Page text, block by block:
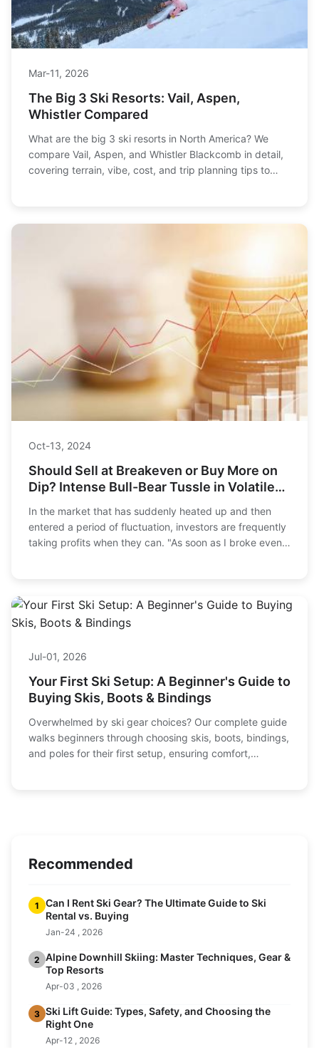
Mar-11, 2026
The Big 3 Ski Resorts: Vail, Aspen,
Whistler Compared
What are the big 3 ski resorts in North America? We
compare Vail, Aspen, and Whistler Blackcomb in detail,
covering terrain, vibe, cost, and trip planning tips to
Oct-13, 2024
Should Sell at Breakeven or Buy More on
Dip? Intense Bull-Bear Tussle in Volatile
Market
In the market that has suddenly heated up and then
entered a period of fluctuation, investors are frequently
taking profits when they can. "As soon as I broke even, I
Jul-01, 2026
Your First Ski Setup: A Beginner's Guide to
Buying Skis, Boots & Bindings
Overwhelmed by ski gear choices? Our complete guide
walks beginners through choosing skis, boots, bindings,
and poles for their first setup, ensuring comfort,
Recommended
1
Can I Rent Ski Gear? The Ultimate Guide to Ski
Rental vs. Buying
Jan-24 , 2026
2 Alpine Downhill Skiing: Master Techniques, Gear &
Top Resorts
Apr-03 , 2026
3 Ski Lift Guide: Types, Safety, and Choosing the
Right One
Apr-12 , 2026